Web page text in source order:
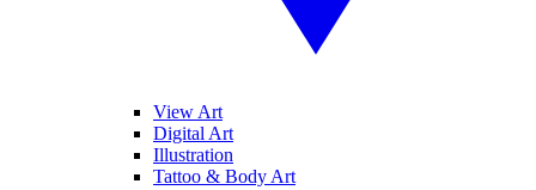
View Art
Digital Art
Illustration
Tattoo & Body Art